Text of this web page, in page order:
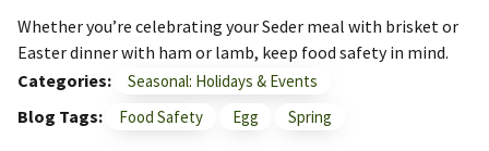
Whether you’re celebrating your Seder meal with brisket or
Easter dinner with ham or lamb, keep food safety in mind.
Categories
Seasonal: Holidays & Events
Blog Tags Food Safety Egg Spring